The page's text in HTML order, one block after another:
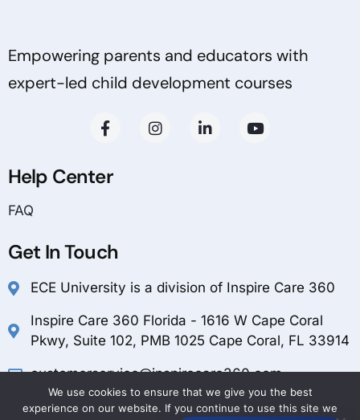
Empowering parents and educators with
expert-led child development courses
Help Center
FAQ
Get In Touch
ECE University is a division of Inspire Care 360
Inspire Care 360 Florida - 1616 W Cape Coral
Pkwy, Suite 102, PMB 1025 Cape Coral, FL 33914
customerservice@inspirecare360.com
1-888-804-1349
We use cookies to ensure that we give you the best
experience on our website. If you continue to use this site we